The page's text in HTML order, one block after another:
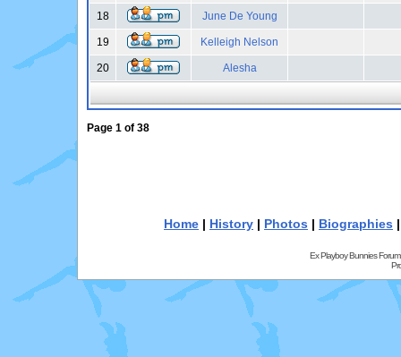
18 June De Young
19 Kelleigh Nelson
20 Alesha
Page 1 of 38
Home | History | Photos | Biographies
Ex Playboy Bunnies